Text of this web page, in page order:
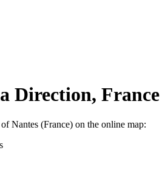
Direction, France
Nantes (France) on the online map: